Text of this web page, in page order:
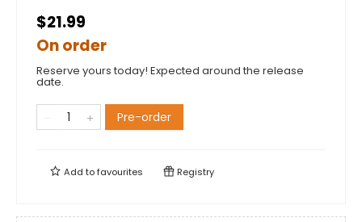
$21.99
On order
Reserve yours today! Expected around the release
date.
Pre-order
Add tofavourites Registry